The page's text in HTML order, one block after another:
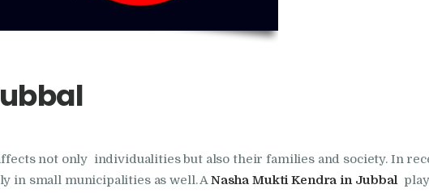
Mukti Kendra
– Umang
not only individualities but also their families and society. In
in small municipalities as well. ANasha Mukti Kendra in Jubbal